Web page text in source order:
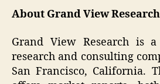
About Grand View Research
Grand View Research is
research and consulting
San Francisco, California.